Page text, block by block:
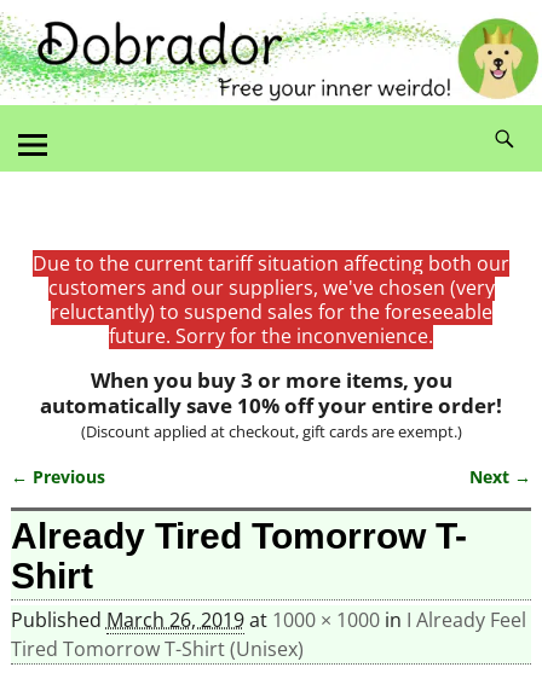
Due to the current tariff situation affecting both our
customers and our suppliers, we've chosen (very
reluctantly) to suspend sales for the foreseeable
future. Sorry for the inconvenience.
When you buy 3 or more items, you
automatically save 10% off your entire order!
(Discount applied at checkout, gift cards are exempt.)
Image navigation
← Previous Next →
Already Tired Tomorrow T-
Shirt
Published March 26, 2019at 1000 × 1000in I Already Feel
Tired Tomorrow T-Shirt (Unisex)